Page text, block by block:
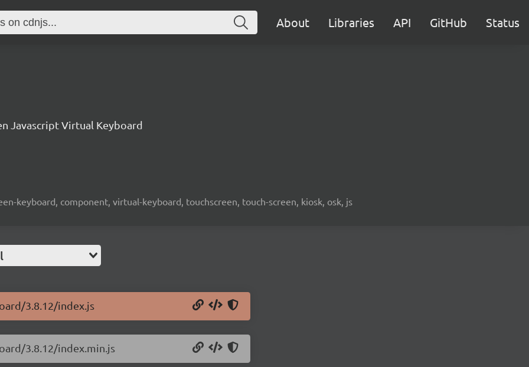
About Libraries API GitHub Status
Javascript Virtual Keyboard
keyboard, component, virtual-keyboard, touchscreen, touch-screen, kiosk, osk, js
3.8.12/index.js
3.8.12/index.min.js